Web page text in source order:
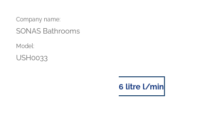
Company name:
SONAS Bathrooms
Model:
USH0033
6 litre l/min